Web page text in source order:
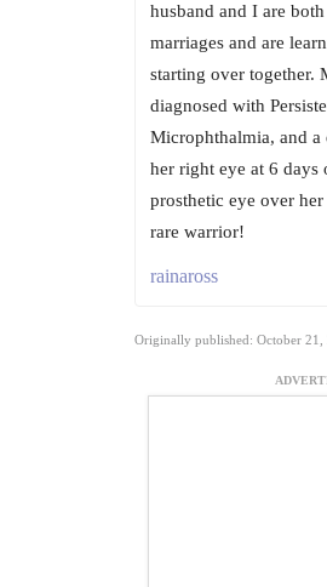
husband and I are
marriages and are
starting over together.
diagnosed with
Microphthalmia, and a
her right eye at 6 days
prosthetic eye over
rare warrior!
rainaross
Originally published: October 21,